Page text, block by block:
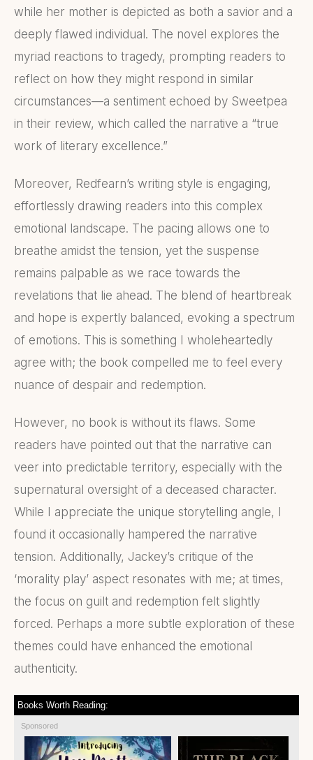
while her mother is depicted as both a savior and a
deeply flawed individual. The novel explores the
myriad reactions to tragedy, prompting readers to
reflect on how they might respond in similar
circumstances—a sentiment echoed by Sweetpea
in their review, which called the narrative a “true
work of literary excellence.”
Moreover, Redfearn’s writing style is engaging,
effortlessly drawing readers into this complex
emotional landscape. The pacing allows one to
breathe amidst the tension, yet the suspense
remains palpable as we race towards the
revelations that lie ahead. The blend of heartbreak
and hope is expertly balanced, evoking a spectrum
of emotions. This is something I wholeheartedly
agree with; the book compelled me to feel every
nuance of despair and redemption.
However, no book is without its flaws. Some
readers have pointed out that the narrative can
veer into predictable territory, especially with the
supernatural oversight of a deceased character.
While I appreciate the unique storytelling angle, I
found it occasionally hampered the narrative
tension. Additionally, Jackey’s critique of the
‘morality play’ aspect resonates with me; at times,
the focus on guilt and redemption felt slightly
forced. Perhaps a more subtle exploration of these
themes could have enhanced the emotional
authenticity.
Books Worth Reading:
Sponsored